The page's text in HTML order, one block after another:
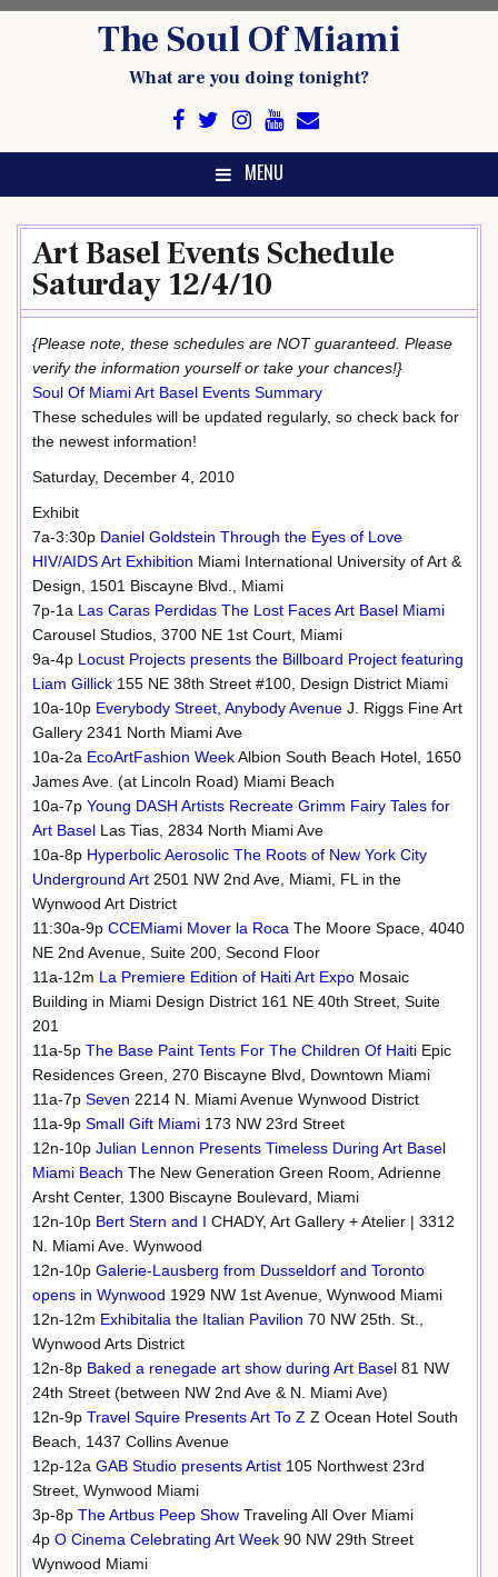
The Soul Of Miami
What are you doing tonight?
MENU
Art Basel Events Schedule
Saturday 12/4/10
{Please note, these schedules are NOT guaranteed. Please
verify the information yourself or take your chances!}
Soul Of Miami Art Basel Events Summary
These schedules will be updated regularly, so check back for
the newest information!
Saturday, December 4, 2010
Exhibit
7a-3:30p Daniel Goldstein Through the Eyes of Love
HIV/AIDS Art Exhibition Miami International University of Art &
Design, 1501 Biscayne Blvd., Miami
7p-1a Las Caras Perdidas The Lost Faces Art Basel Miami
Carousel Studios, 3700 NE 1st Court, Miami
9a-4p Locust Projects presents the Billboard Project featuring
Liam Gillick 155 NE 38th Street #100, Design District Miami
10a-10p Everybody Street, Anybody Avenue J. Riggs Fine Art
Gallery 2341 North Miami Ave
10a-2a EcoArtFashion WeekAlbion South Beach Hotel, 1650
James Ave. (at Lincoln Road) Miami Beach
10a-7p Young DASH Artists Recreate Grimm Fairy Tales for
Art Basel Las Tias, 2834 North Miami Ave
10a-8p Hyperbolic Aerosolic The Roots of New York City
Underground Art 2501 NW 2nd Ave, Miami, FL in the
Wynwood Art District
11:30a-9p CCEMiami Mover la Roca The Moore Space, 4040
NE 2nd Avenue, Suite 200, Second Floor
11a-12m La Premiere Edition of Haiti Art Expo Mosaic
Building in Miami Design District 161 NE 40th Street, Suite
201
11a-5p The Base Paint Tents For The Children Of Haiti Epic
Residences Green, 270 Biscayne Blvd, Downtown Miami
11a-7p Seven 2214 N. Miami Avenue Wynwood District
11a-9p Small Gift Miami 173 NW 23rd Street
12n-10p Julian Lennon Presents Timeless During Art Basel
Miami Beach The New Generation Green Room, Adrienne
Arsht Center, 1300 Biscayne Boulevard, Miami
12n-10p Bert Stern and I CHADY, Art Gallery + Atelier | 3312
N. Miami Ave. Wynwood
12n-10p Galerie-Lausberg from Dusseldorf and Toronto
opens in Wynwood 1929 NW 1st Avenue, Wynwood Miami
12n-12m Exhibitalia the Italian Pavilion 70 NW 25th. St.,
Wynwood Arts District
12n-8p Baked a renegade art show during Art Basel 81 NW
24th Street (between NW 2nd Ave & N. Miami Ave)
12n-9p Travel Squire Presents Art To Z Z Ocean Hotel South
Beach, 1437 Collins Avenue
12p-12a GAB Studio presents Artist 105 Northwest 23rd
Street, Wynwood Miami
3p-8p The Artbus Peep Show Traveling All Over Miami
4p O Cinema Celebrating Art Week 90 NW 29th Street
Wynwood Miami